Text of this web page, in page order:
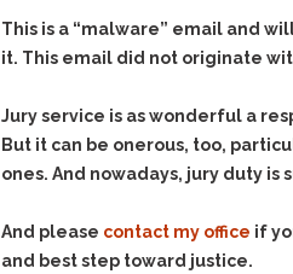
This is a “malware” email and
it. This email did not originate
Jury service is as wonderful a
But it can be onerous, too,
ones. And nowadays, jury duty is
And please contact my office if
and best step toward justice.